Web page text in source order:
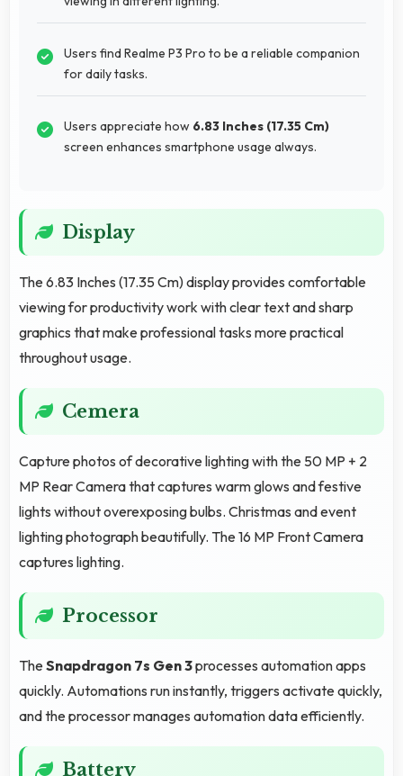
Users find Realme P3 Pro to be a reliable companion
for daily tasks.
Users appreciate how 6.83 Inches (17.35 Cm)
screen enhances smartphone usage always.
Display
The 6.83 Inches (17.35 Cm) display provides comfortable
viewing for productivity work with clear text and sharp
graphics that make professional tasks more practical
throughout usage.
Cemera
Capture photos of decorative lighting with the 50 MP + 2
MP Rear Camera that captures warm glows and festive
lights without overexposing bulbs. Christmas and event
lighting photograph beautifully. The 16 MP Front Camera
captures lighting.
Processor
TheSnapdragon 7s Gen 3processes automation apps
quickly. Automations run instantly, triggers activate quickly,
and the processor manages automation data efficiently.
Battery